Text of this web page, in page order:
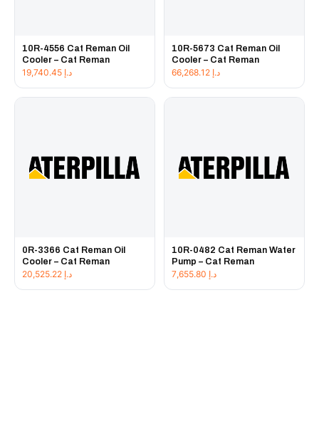
10R-4556 Cat Reman Oil
Cooler – Cat Reman
د.إ
10R-5673 Cat Reman Oil
Cooler – Cat Reman
د.إ
0R-3366 Cat Reman Oil
Cooler – Cat Reman
د.إ
10R-0482 Cat Reman Water
Pump – Cat Reman
د.إ